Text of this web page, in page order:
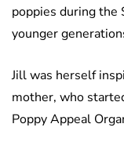
poppies during the
younger
Jill was herself
mother, who
Poppy Appeal